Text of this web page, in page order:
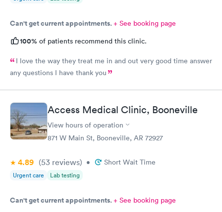
Can't get current appointments.+ See booking page
100% of patients recommend this clinic.
I love the way they treat me in and out very good time answer
any questions I have thank you
Access Medical Clinic, Booneville
View hours of operation
871 W Main St, Booneville, AR 72927
4.89 (53 reviews) • Short Wait Time
Urgent care Lab testing
Can't get current appointments.+ See booking page